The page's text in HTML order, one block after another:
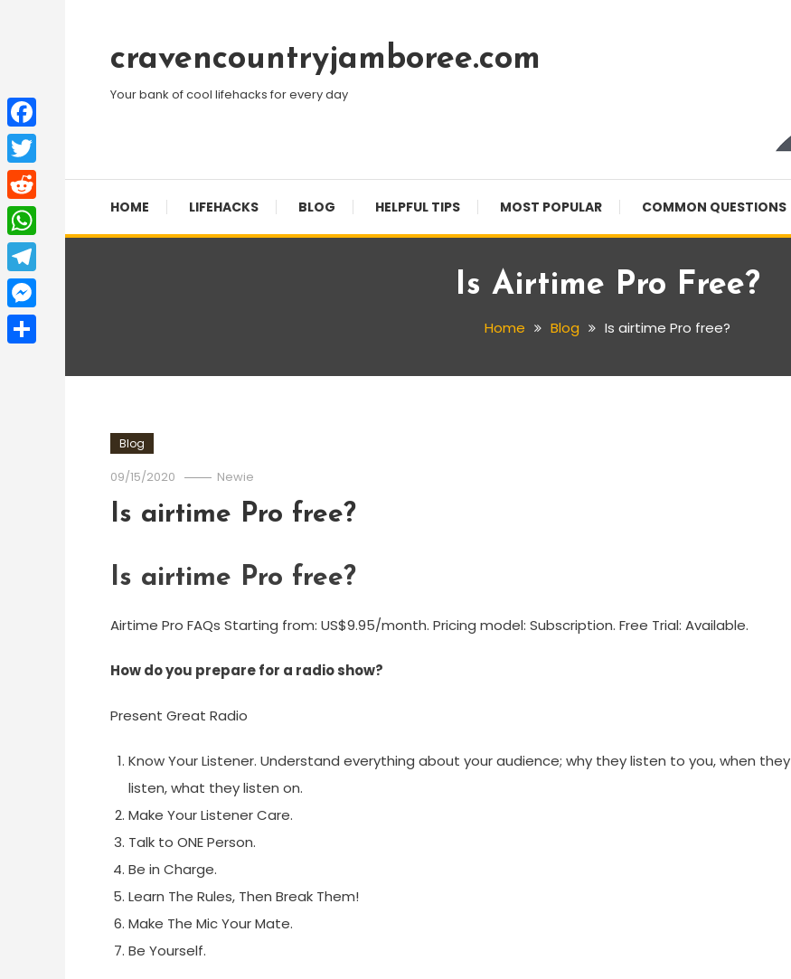
Contentcravencountryjamboree.com
Your bank of cool lifehacks for every day
HOME LIFEHACKS BLOG HELPFUL TIPS MOST POPULAR COMMON QUESTIONS
Is Airtime Pro Free?
Home Blog Is airtime Pro free?
Blog
09/15/2020 Newie
Is airtime Pro free?
Is airtime Pro free?
Airtime Pro FAQs Starting from: US$9.95/month. Pricing model: Subscription. Free Trial: Available.
How do you prepare for a radio show?
Present Great Radio
Know Your Listener. Understand everything about your audience; why they listen to you, when they
listen, what they listen on.
Make Your Listener Care.
Talk to ONE Person.
Be in Charge.
Learn The Rules, Then Break Them!
Make The Mic Your Mate.
Be Yourself.
Facebook
Twitter
Reddit
WhatsApp
Telegram
Messenger